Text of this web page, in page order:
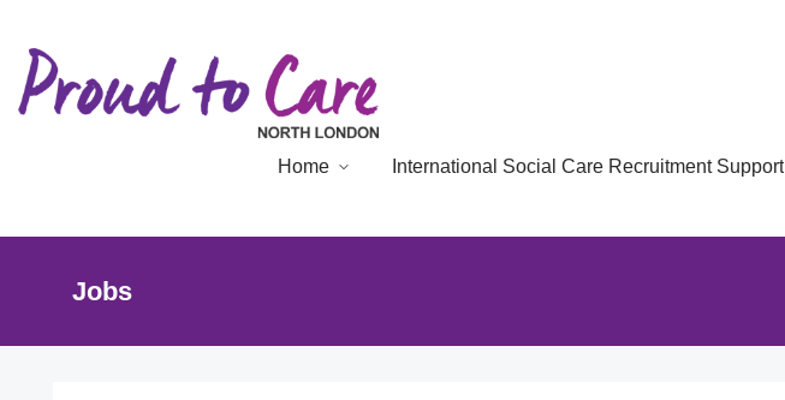
Home International Social Care Recruitment Support
Jobs